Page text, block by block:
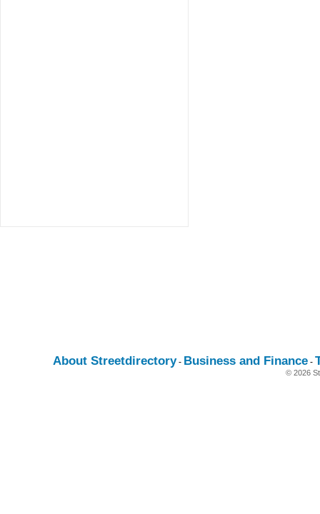
About Streetdirectory- Business and Finance -
© 2026